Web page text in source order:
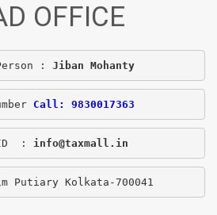
OFFICE
: Jiban Mohanty
Call: 9830017363
: info@taxmall.in
Putiary Kolkata-700041